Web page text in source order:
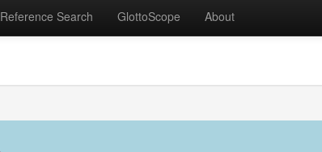
Reference Search GlottoScope About